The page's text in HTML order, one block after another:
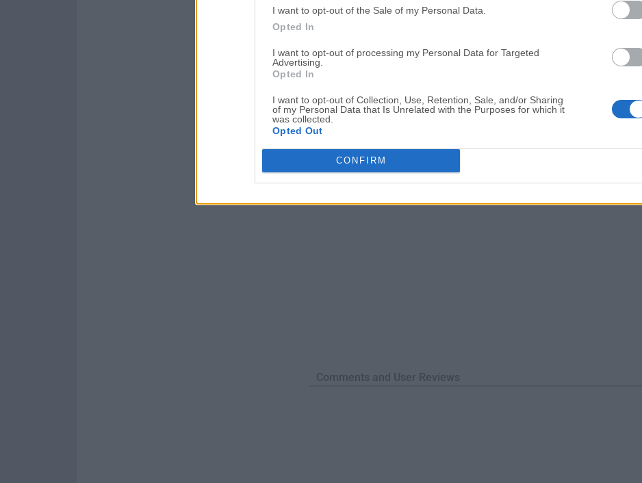
I want to opt-out of the Sale of my Personal Data.
Opted In
I want to opt-out of processing my Personal Data for Targeted
Advertising.
Opted In
I want to opt-out of Collection, Use, Retention, Sale, and/or Sharing
of my Personal Data that Is Unrelated with the Purposes for which it
was collected.
Opted Out
CONFIRM
TradingView - Trusted by 100 Million Traders
Halo: Campaign
Comments and User Reviews